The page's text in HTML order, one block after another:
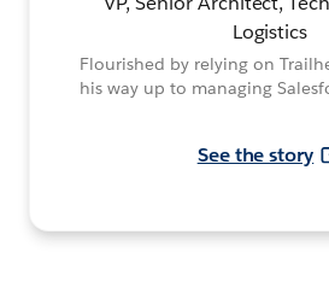
Logistics
Flourished by relying on
his way up to managing
See the story